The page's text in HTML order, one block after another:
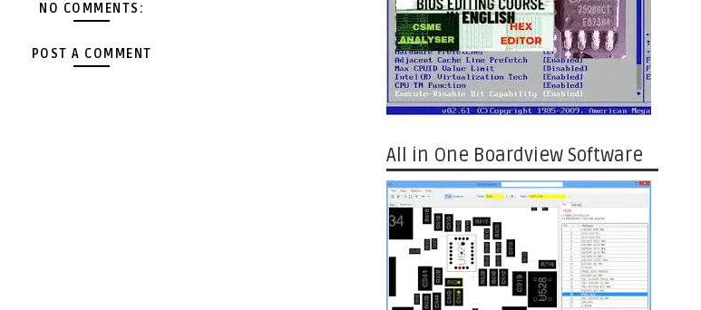
NO COMMENTS:
POST A COMMENT
All in One Boardview Software